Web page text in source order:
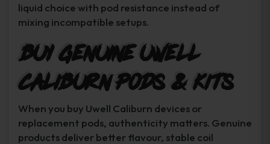
liquid choice with pod resistance instead of
mixing incompatible setups.
Buy Genuine Uwell
Caliburn Pods & Kits
When you buy Uwell Caliburn devices or
replacement pods, authenticity matters. Genuine
products deliver better flavour, stable coil